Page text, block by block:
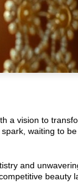
a vision to
waiting to
and
beauty